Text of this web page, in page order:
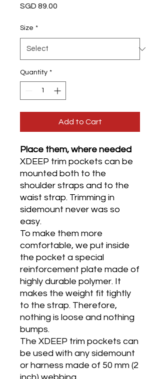
SGD 89.00
Size *
Quantity *
Add to Cart
Place them, where needed
XDEEP trim pockets can be
mounted both to the
shoulder straps and to the
waist strap. Trimming in
sidemount never was so
easy.
To make them more
comfortable, we put inside
the pocket a special
reinforcement plate made of
highly durable polymer. It
makes the weight fit tightly
to the strap. Therefore,
nothing is loose and nothing
bumps.
The XDEEP trim pockets can
be used with any sidemount
or harness made of 50 mm (2